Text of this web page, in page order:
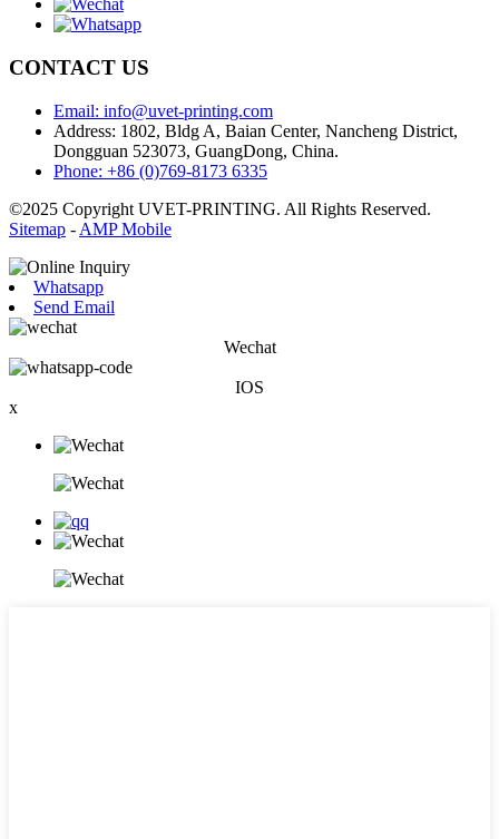
CONTACT US
Email: info@uvet-printing.com
Address: 1802, Bldg A, Baian Center, Nancheng District,
Dongguan 523073, GuangDong, China.
Phone: +86 (0)769-8173 6335
©2025 Copyright UVET-PRINTING. All Rights Reserved.
Sitemap - AMP Mobile
Whatsapp
Send Email
Wechat
IOS
x